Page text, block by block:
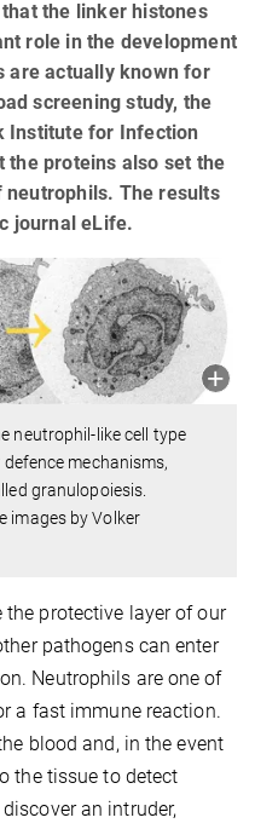
the linker histones
role in the development
are actually known for
screening study, the
Institute for Infection
the proteins also set the
The results
journal eLife.
neutrophil-like cell type
mechanisms,
granulopoiesis.
images by Volker
protective layer of our
pathogens can enter
Neutrophils are one of
a fast immune reaction.
blood and, in the event
the tissue to detect
an intruder,